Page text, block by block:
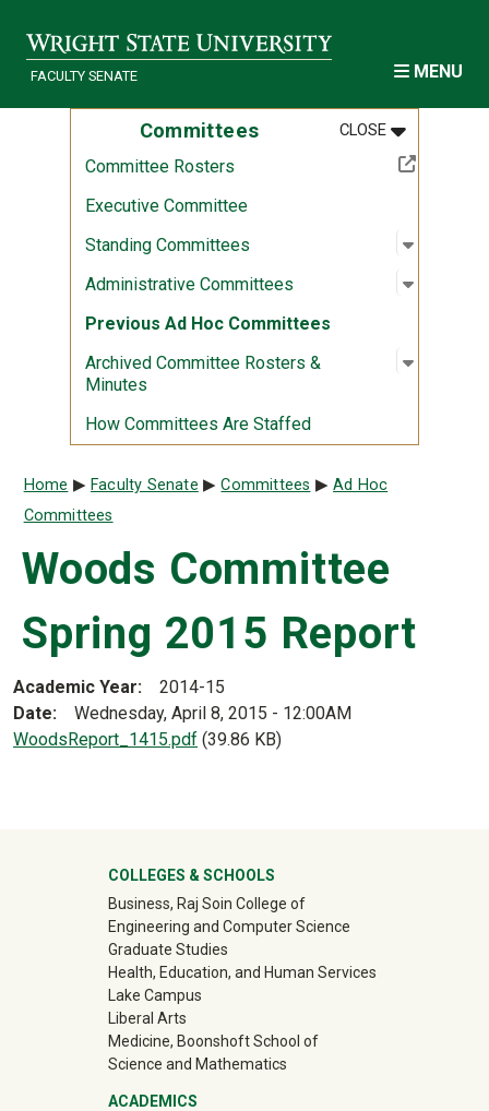
FACULTY SENATE MENU
Committees CLOSEMENU
:
Committee Rosters(Off-site resource)
Executive Committee
Standing Committees
Open
:
Administrative Committees Open
:
Previous Ad Hoc Committees
Archived Committee Rosters &
Minutes
Open
:
How Committees Are Staffed
Breadcrumb
Home Faculty Senate Committees
Ad Hoc
Committees
Woods Committee
Spring 2015 Report
Academic Year
2014-15
Date
Wednesday, April 8, 2015 - 12:00AM
Document
WoodsReport_1415.pdf (39.86 KB)
University Mega Footer
COLLEGES & SCHOOLS
Business, Raj Soin College of
Engineering and Computer Science
Graduate Studies
Health, Education, and Human Services
Lake Campus
Liberal Arts
Medicine, Boonshoft School of
Science and Mathematics
ACADEMICS